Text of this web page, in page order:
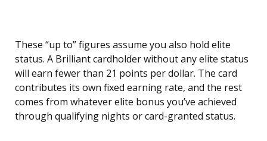
These “up to” figures assume you also hold elite
status. A Brilliant cardholder without any elite status
will earn fewer than 21 points per dollar. The card
contributes its own fixed earning rate, and the rest
comes from whatever elite bonus you’ve achieved
through qualifying nights or card-granted status.